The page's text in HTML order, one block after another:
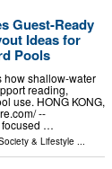
Guest-Ready
Ideas for
Pools
how shallow-water
reading,
use. HONG KONG,
--
focused …
& Lifestyle...